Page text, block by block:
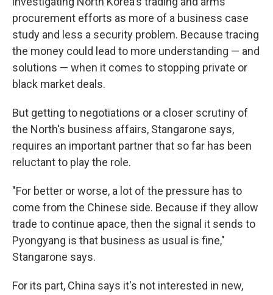
procurement efforts as more of a business case
study and less a security problem. Because tracing
the money could lead to more understanding — and
solutions — when it comes to stopping private or
black market deals.
But getting to negotiations or a closer scrutiny of
the North's business affairs, Stangarone says,
requires an important partner that so far has been
reluctant to play the role.
"For better or worse, a lot of the pressure has to
come from the Chinese side. Because if they allow
trade to continue apace, then the signal it sends to
Pyongyang is that business as usual is fine,"
Stangarone says.
For its part, China says it's not interested in new,